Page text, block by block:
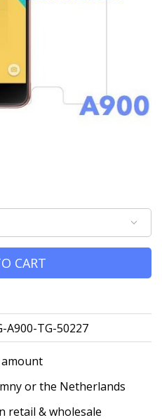
CART
A900-TG-50227
or the Netherlands
retail & wholesale